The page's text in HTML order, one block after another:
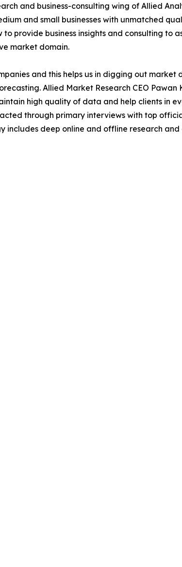
and business-consulting wing of Allied
and small businesses with unmatched
provide business insights and consulting to
market domain.
and this helps us in digging out
Allied Market Research CEO Pawan
high quality of data and help clients in
through primary interviews with top
deep online and offline research